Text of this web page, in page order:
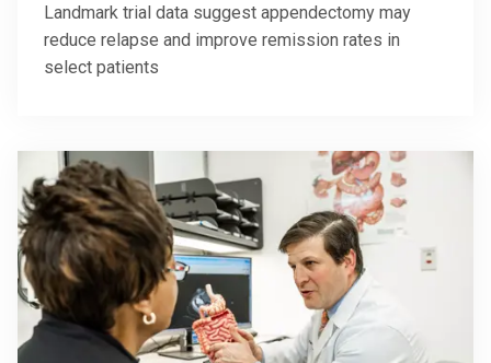
Landmark trial data suggest appendectomy may
reduce relapse and improve remission rates in
select patients